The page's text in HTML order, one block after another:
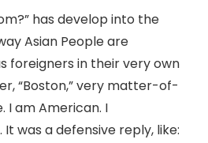
has develop into the
Asian People are
foreigners in their very own
“Boston,” very matter-of-
I am American. I
was a defensive reply, like: